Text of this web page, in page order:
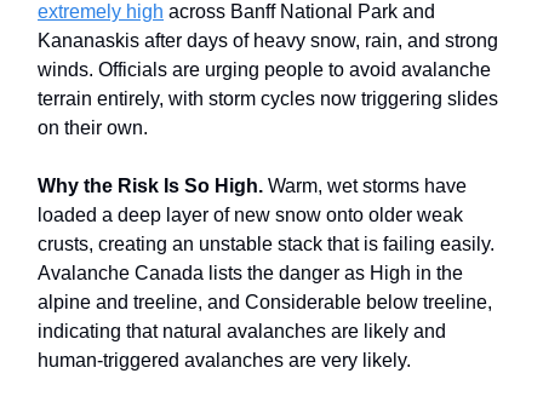
extremely high across Banff National Park and
Kananaskis after days of heavy snow, rain, and strong
winds. Officials are urging people to avoid avalanche
terrain entirely, with storm cycles now triggering slides
on their own.
Why the Risk Is So High. Warm, wet storms have
loaded a deep layer of new snow onto older weak
crusts, creating an unstable stack that is failing easily.
Avalanche Canada lists the danger as High in the
alpine and treeline, and Considerable below treeline,
indicating that natural avalanches are likely and
human-triggered avalanches are very likely.